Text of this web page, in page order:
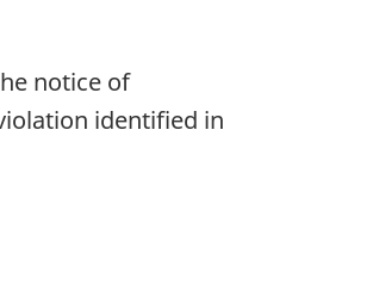
notice of
identified in